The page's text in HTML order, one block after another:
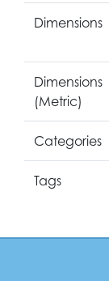
Dimensions
Dimensions
(Metric)
Categories
Tags